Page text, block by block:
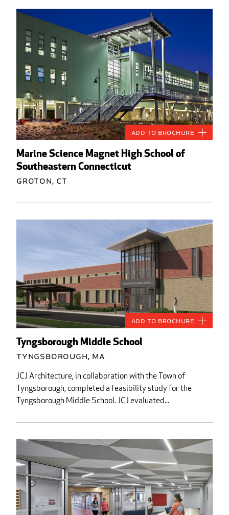
Marine Science Magnet High School of
Southeastern Connecticut
Groton, CT
Add to Brochure
Tyngsborough Middle School
Tyngsborough, MA
JCJ Architecture, in collaboration with the Town of
Tyngsborough, completed a feasibility study for the
Tyngsborough Middle School. JCJ evaluated...
Add to Brochure